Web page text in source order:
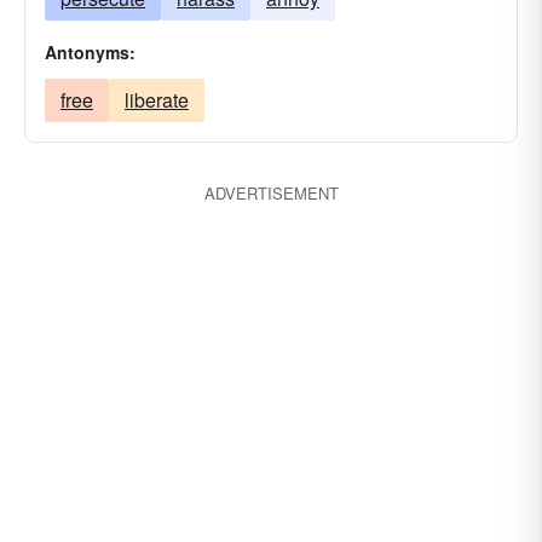
Antonyms:
free liberate
ADVERTISEMENT